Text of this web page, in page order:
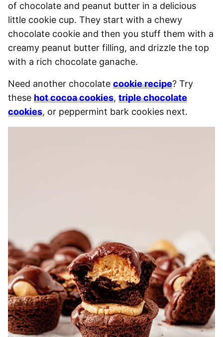
of chocolate and peanut butter in a delicious
little cookie cup. They start with a chewy
chocolate cookie and then you stuff them with a
creamy peanut butter filling, and drizzle the top
with a rich chocolate ganache.
Need another chocolate cookie recipe? Try
these hot cocoa cookies, triple chocolate
cookies, or peppermint bark cookies next.